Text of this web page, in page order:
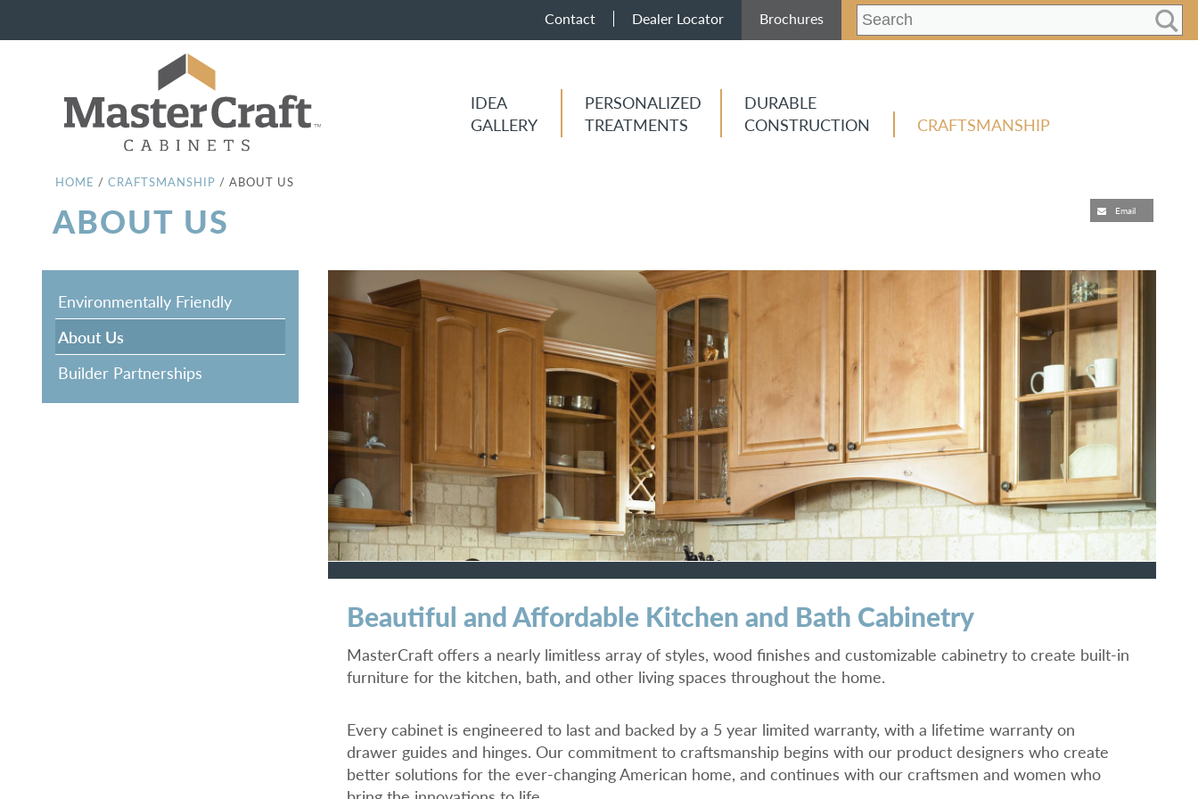
Contact Dealer Locator Brochures
IDEA
GALLERY
PERSONALIZED
TREATMENTS
DURABLE
CONSTRUCTION
CRAFTSMANSHIP
HOME / CRAFTSMANSHIP / ABOUT US
Email
ABOUT US
Environmentally Friendly
About Us
Builder Partnerships
Beautiful and Affordable Kitchen and Bath Cabinetry
MasterCraft offers a nearly limitless array of styles, wood finishes and customizable cabinetry to create built-in
furniture for the kitchen, bath, and other living spaces throughout the home.
Every cabinet is engineered to last and backed by a 5 year limited warranty, with a lifetime warranty on
drawer guides and hinges. Our commitment to craftsmanship begins with our product designers who create
better solutions for the ever-changing American home, and continues with our craftsmen and women who